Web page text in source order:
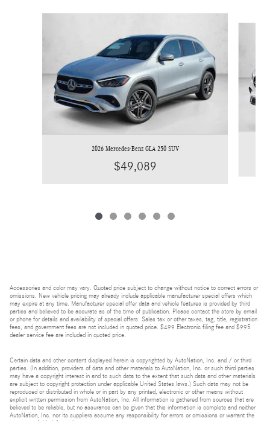
2026 Mercedes-Benz GLA 250 SUV
$49,089
Accessories and color may vary. Quoted price subject to change without notice to correct errors or
omissions. New vehicle pricing may already include applicable manufacturer special offers which
may expire at any time. Manufacturer special offer data and vehicle features is provided by third
parties and believed to be accurate as of the time of publication. Please contact the store by email
or phone for details and availability of special offers. Sales tax or other taxes, tag, title, registration
fees, and government fees are not included in quoted price. $499 Electronic filing fee and $995
dealer service fee are included in quoted price.
Certain data and other content displayed herein is copyrighted by AutoNation, Inc. and / or third
parties. (In addition, providers of data and other materials to AutoNation, Inc. or such third parties
may have a copyright interest in and to such data to the extent that such data and other materials
are subject to copyright protection under applicable United States laws.) Such data may not be
reproduced or distributed in whole or in part by any printed, electronic or other means without
explicit written permission from AutoNation, Inc. All information is gathered from sources that are
believed to be reliable, but no assurance can be given that this information is complete and neither
AutoNation, Inc. nor its suppliers assume any responsibility for errors or omissions or warrant the